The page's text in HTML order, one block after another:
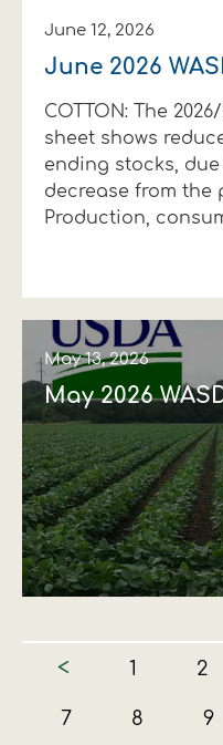
June 12, 2026
June 2026
COTTON: The
sheet shows
ending stocks, due
decrease from the
Production,
May 13, 2026
May 2026
< 1 2
7 8 9